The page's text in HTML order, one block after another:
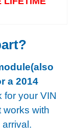
a 2014
for your VIN
works with